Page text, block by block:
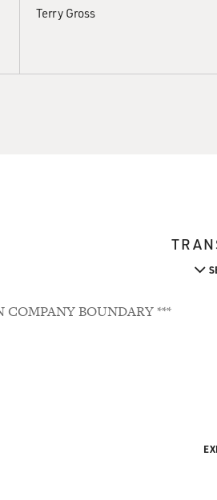
Terry Gross
COMPANY BOUNDARY ***